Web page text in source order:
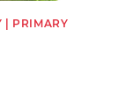
| PRIMARY